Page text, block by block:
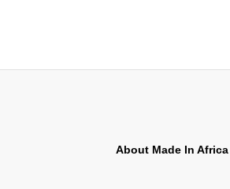
About Made In Africa